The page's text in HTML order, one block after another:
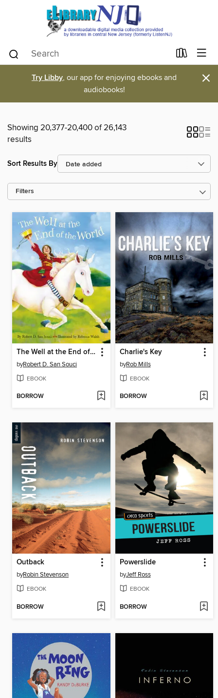
Try Libby, our app for enjoying ebooks and
audiobooks!
×
Showing 20,377-20,400 of 26,143
results
Sort Results By
Filters
The Well at the End of the World
byRobert D. San Souci
EBOOK
BORROW
Charlie's Key
byRob Mills
EBOOK
BORROW
Outback
byRobin Stevenson
EBOOK
BORROW
Powerslide
byJeff Ross
EBOOK
BORROW